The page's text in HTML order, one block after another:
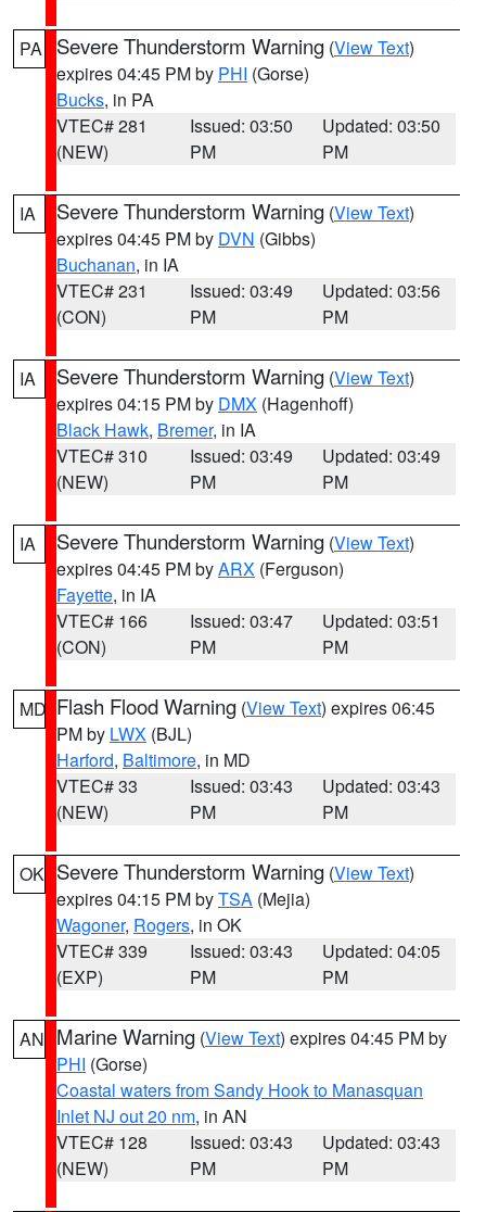
PA Severe Thunderstorm Warning (View Text)
expires 04:45 PM by PHI (Gorse)
Bucks, in PA
VTEC# 281
(NEW)
Issued: 03:50
PM
Updated: 03:50
PM
IA Severe Thunderstorm Warning (View Text)
expires 04:45 PM by DVN (Gibbs)
Buchanan, in IA
VTEC# 231
(CON)
Issued: 03:49
PM
Updated: 03:56
PM
IA Severe Thunderstorm Warning (View Text)
expires 04:15 PM by DMX (Hagenhoff)
Black Hawk, Bremer, in IA
VTEC# 310
(NEW)
Issued: 03:49
PM
Updated: 03:49
PM
IA Severe Thunderstorm Warning (View Text)
expires 04:45 PM byARX (Ferguson)
Fayette, in IA
VTEC# 166
(CON)
Issued: 03:47
PM
Updated: 03:51
PM
MD Flash Flood Warning (View Text) expires 06:45
PM by LWX (BJL)
Harford, Baltimore, in MD
VTEC# 33
(NEW)
Issued: 03:43
PM
Updated: 03:43
PM
OK Severe Thunderstorm Warning (View Text)
expires 04:15 PM byTSA (Mejia)
Wagoner, Rogers, in OK
VTEC# 339
(EXP)
Issued: 03:43
PM
Updated: 04:05
PM
AN Marine Warning (View Text) expires 04:45 PM by
PHI (Gorse)
Coastal waters from Sandy Hook to Manasquan
Inlet NJ out 20 nm, in AN
VTEC# 128
(NEW)
Issued: 03:43
PM
Updated: 03:43
PM